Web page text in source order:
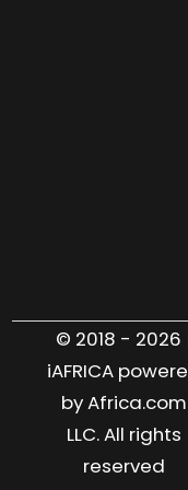
© 2018 - 2026
iAFRICA
by Africa.com
LLC. All rights
reserved